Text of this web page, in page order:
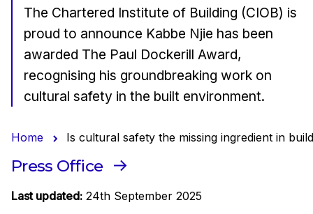
The Chartered Institute of Building (CIOB) is
proud to announce Kabbe Njie has been
awarded The Paul Dockerill Award,
recognising his groundbreaking work on
cultural safety in the built environment.
Home Is cultural safety the missing ingredient in
Press Office
Last updated: 24th September 2025